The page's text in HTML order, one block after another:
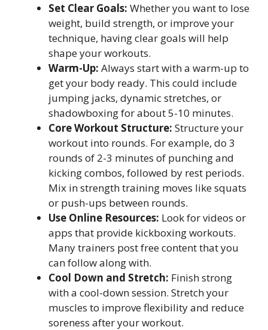
Set Clear Goals: Whether you want to lose
weight, build strength, or improve your
technique, having clear goals will help
shape your workouts.
Warm-Up: Always start with a warm-up to
get your body ready. This could include
jumping jacks, dynamic stretches, or
shadowboxing for about 5-10 minutes.
Core Workout Structure: Structure your
workout into rounds. For example, do 3
rounds of 2-3 minutes of punching and
kicking combos, followed by rest periods.
Mix in strength training moves like squats
or push-ups between rounds.
Use Online Resources: Look for videos or
apps that provide kickboxing workouts.
Many trainers post free content that you
can follow along with.
Cool Down and Stretch: Finish strong
with a cool-down session. Stretch your
muscles to improve flexibility and reduce
soreness after your workout.